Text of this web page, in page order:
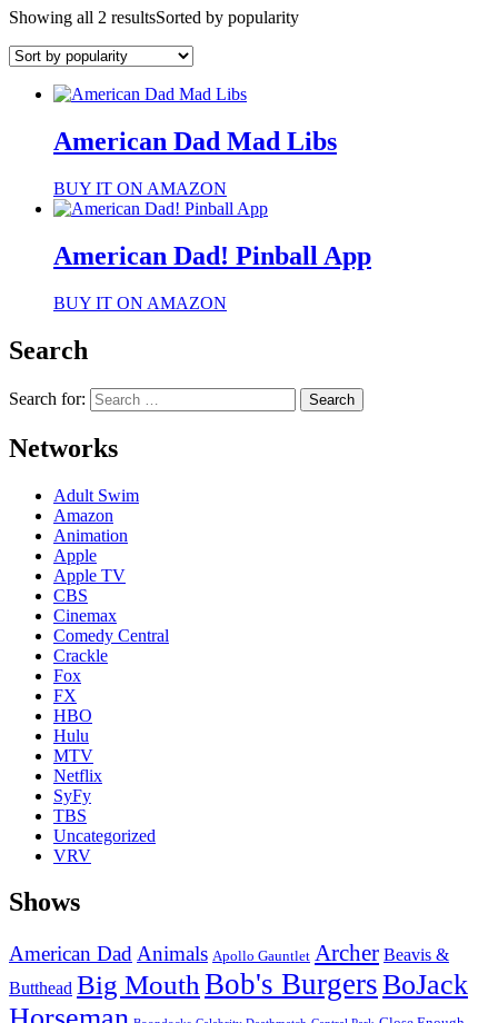
Showing all 2 resultsSorted by popularity
American Dad Mad Libs
BUY IT ON AMAZON
American Dad! Pinball App
BUY IT ON AMAZON
Search
Search for:
Networks
Adult Swim
Amazon
Animation
Apple
Apple TV
CBS
Cinemax
Comedy Central
Crackle
Fox
FX
HBO
Hulu
MTV
Netflix
SyFy
TBS
Uncategorized
VRV
Shows
American DadAnimals Apollo Gauntlet Archer Beavis &
Butthead Big Mouth Bob's BurgersBoJack